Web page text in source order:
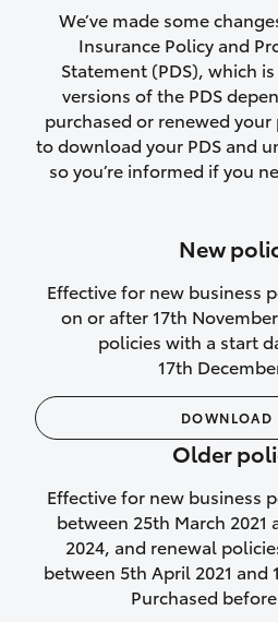
vehicles following a
Rental car following
or theft for up to 30
Lifetime Repair
authorised repairs
purchase another
We’ll cover your
Rental car following
not‑at‑fault collision
While your vehicle is
your vehicle has been
loss, we will provide
car if:
We’ve made some
Insurance Policy and
Statement (PDS), which
versions of the PDS
purchased or renewed
to download your PDS and
so you’re informed if you
New
Effective for new business
on or after 17th
policies with a start
17th
DOWNLOAD
Older
Effective for new business
between 25th March 2021
2024, and renewal
between 5th April 2021 and
Purchased